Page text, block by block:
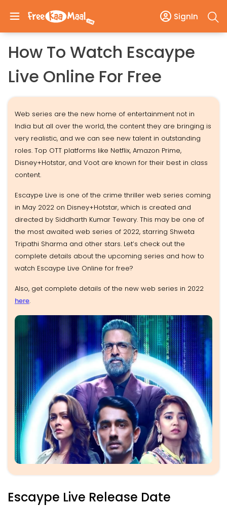
SignIn
How To Watch Escaype
Live Online For Free
Web series are the new home of entertainment not in
India but all over the world, the content they are bringing is
very realistic, and we can see new talent in outstanding
roles. Top OTT platforms like Netflix, Amazon Prime,
Disney+Hotstar, and Voot are known for their best in class
content.
Escaype Live is one of the crime thriller web series coming
in May 2022 on Disney+Hotstar, which is created and
directed by Siddharth Kumar Tewary. This may be one of
the most awaited web series of 2022, starring Shweta
Tripathi Sharma and other stars. Let’s check out the
complete details about the upcoming series and how to
watch Escaype Live Online for free?
Also, get complete details of the new web series in 2022
here.
Escaype Live Release Date